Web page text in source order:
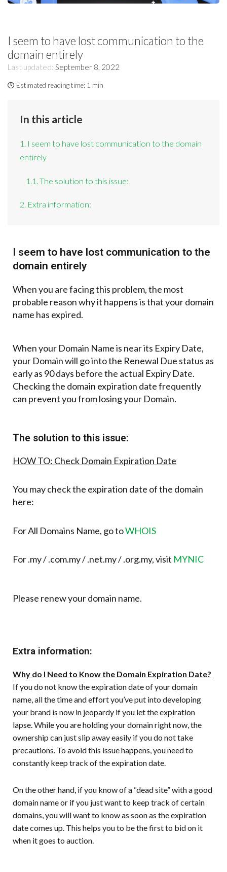
I seem to have lost communication to the
domain entirely
Last updated: September 8, 2022
Estimated reading time: 1 min
In this article
1. I seem to have lost communication to the domain
entirely
1.1. The solution to this issue:
2. Extra information:
I seem to have lost communication to the
domain entirely
When you are facing this problem, the most
probable reason why it happens is that your domain
name has expired.
When your Domain Name is near its Expiry Date,
your Domain will go into the Renewal Due status as
early as 90 days before the actual Expiry Date.
Checking the domain expiration date frequently
can prevent you from losing your Domain.
The solution to this issue:
HOW TO: Check Domain Expiration Date
You may check the expiration date of the domain
here:
For All Domains Name, go toWHOIS
For .my / .com.my / .net.my / .org.my, visit MYNIC
Please renew your domain name.
Extra information:
Why do I Need to Know the Domain Expiration Date?
If you do not know the expiration date of your domain
name, all the time and effort you’ve put into developing
your brand is now in jeopardy if you let the expiration
lapse. While you are holding your domain right now, the
ownership can just slip away easily if you do not take
precautions. To avoid this issue happens, you need to
constantly keep track of the expiration date.
On the other hand, if you know of a “dead site” with a good
domain name or if you just want to keep track of certain
domains, you will want to know as soon as the expiration
date comes up. This helps you to be the first to bid on it
when it goes to auction.